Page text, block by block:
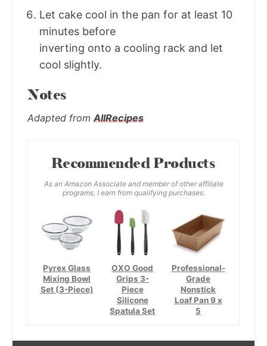
Let cake cool in the pan for at least 10
minutes before
inverting onto a cooling rack and let
cool slightly.
Notes
Adapted from AllRecipes
Recommended Products
As an Amazon Associate and member of other affiliate
programs, I earn from qualifying purchases.
Pyrex Glass
Mixing Bowl
Set (3-Piece)
OXO Good
Grips 3-
Piece
Silicone
Spatula Set
Professional-
Grade
Nonstick
Loaf Pan 9 x
5